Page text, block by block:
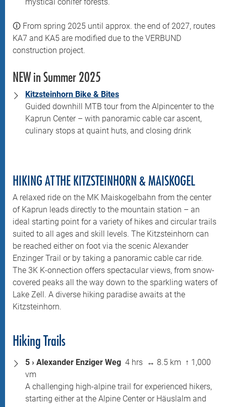
🛈 From spring 2025 until approx. the end of 2027, routes
KA7 and KA5 are modified due to the VERBUND
construction project.
NEW in Summer 2025
Kitzsteinhorn Bike & Bites
Guided downhill MTB tour from the Alpincenter to the
Kaprun Center – with panoramic cable car ascent,
culinary stops at quaint huts, and closing drink
HIKING AT THE KITZSTEINHORN & MAISKOGEL
A relaxed ride on the MK Maiskogelbahn from the center
of Kaprun leads directly to the mountain station – an
ideal starting point for a variety of hikes and circular trails
suited to all ages and skill levels. The Kitzsteinhorn can
be reached either on foot via the scenic Alexander
Enzinger Trail or by taking a panoramic cable car ride.
The 3K K-onnection offers spectacular views, from snow-
covered peaks all the way down to the sparkling waters of
Lake Zell. A diverse hiking paradise awaits at the
Kitzsteinhorn.
Hiking Trails
5 › Alexander Enziger Weg 4 hrs ↔ 8.5 km ↑ 1,000
vm
A challenging high-alpine trail for experienced hikers,
starting either at the Alpine Center or Häuslalm and